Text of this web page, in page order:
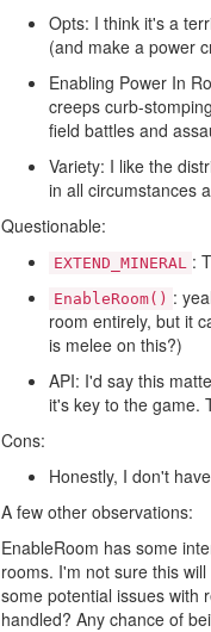
Opts: I think it's a
(and make a power
Enabling Power In
creeps curb-
field battles and
Variety: I like the
in all circumstances
Questionable:
EXTEND_MINERAL :
EnableRoom() :
room entirely, but it
is melee on this?)
API: I'd say this
it's key to the game.
Cons:
Honestly, I don't
A few other observations:
EnableRoom has some
rooms. I'm not sure this
some potential issues with
handled? Any chance of